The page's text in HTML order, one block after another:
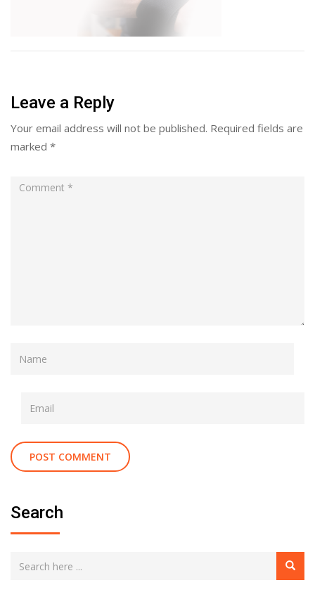
Leave a Reply
Your email address will not be published. Required fields are
marked *
Search